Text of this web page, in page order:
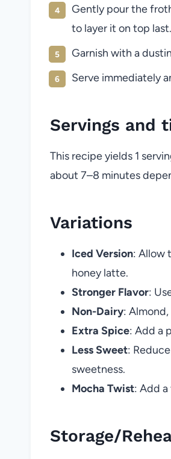
Gently pour the
to layer it on top last.
Garnish with a
Serve immediately
Servings and
This recipe yields 1
about 7–8 minutes
Variations
Iced Version: Allow
honey latte.
Stronger Flavor:
Non-Dairy:
Extra Spice: Add a
Less Sweet:
sweetness.
Mocha Twist: Add
Storage/